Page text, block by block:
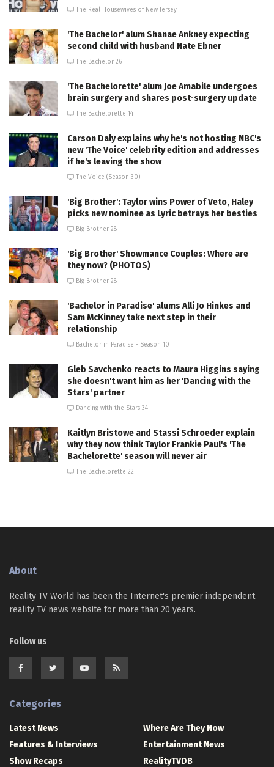
The Real Housewives of New Jersey
'The Bachelor' alum Shanae Ankney expecting
second child with husband Nate Ebner
The Bachelor 26
'The Bachelorette' alum Joe Amabile undergoes
brain surgery and shares post-surgery update
The Bachelorette 14
Carson Daly explains why he's not hosting NBC's
new 'The Voice' celebrity edition and addresses
if he's leaving the show
The Voice (Season 30)
'Big Brother': Taylor wins Power of Veto, Haley
picks new nominee as Lyric betrays her besties
Big Brother 28
'Big Brother' Showmance Couples: Where are
they now? (PHOTOS)
Big Brother 28
'Bachelor in Paradise' alums Alli Jo Hinkes and
Sam McKinney take next step in their
relationship
Bachelor in Paradise - Season 10
Gleb Savchenko reacts to Maura Higgins saying
she doesn't want him as her 'Dancing with the
Stars' partner
Dancing with the Stars 34
Kaitlyn Bristowe and Stassi Schroeder explain
why they now think Taylor Frankie Paul's 'The
Bachelorette' season will never air
The Bachelorette 22
About
Reality TV World has been the Internet's premier independent
reality TV news website for more than 20 years.
Follow us
Categories
Latest News
Features & Interviews
Show Recaps
Where Are They Now
Entertainment News
RealityTVDB